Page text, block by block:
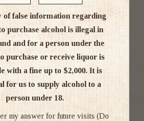
Rated #1 in NZ
of false information regarding
purchase alcohol is illegal in
and for a person under the
purchase or receive liquor is
with a fine up to $2,000. It is
for us to supply alcohol to a
person under 18.
my answer for future visits (Do